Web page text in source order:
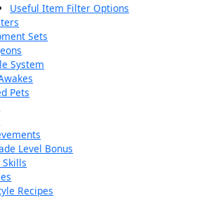
Useful Item Filter Options
Sets
System
Pets
Level Bonus
Skills
Recipes